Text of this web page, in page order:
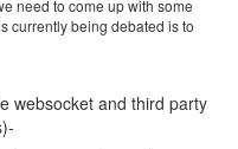
need to come up with some
currently being debated is to
websocket and third party